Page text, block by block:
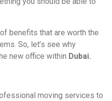
benefits that are worth the
So, let’s see why
new office within Dubai.
moving services to